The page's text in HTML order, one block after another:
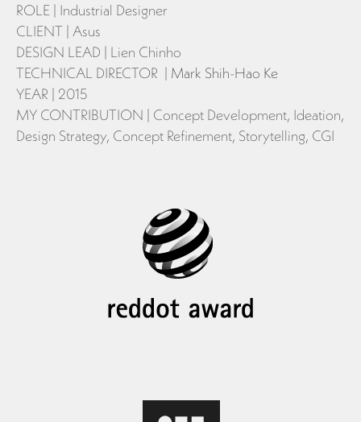
ROLE | Industrial Designer
CLIENT | Asus
DESIGN LEAD | Lien Chinho
TECHNICAL DIRECTOR | Mark Shih-Hao Ke
YEAR | 2015
MY CONTRIBUTION | Concept Development, Ideation,
Design Strategy, Concept Refinement, Storytelling, CGI